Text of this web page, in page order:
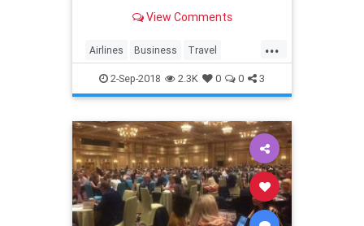
View Comments
...
Airlines Business Travel
United UnitedAirlines
2-Sep-2018 2.3K 0 0 3